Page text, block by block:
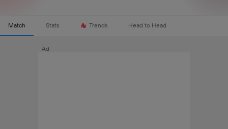
Match Stats Trends Head to Head
Ad